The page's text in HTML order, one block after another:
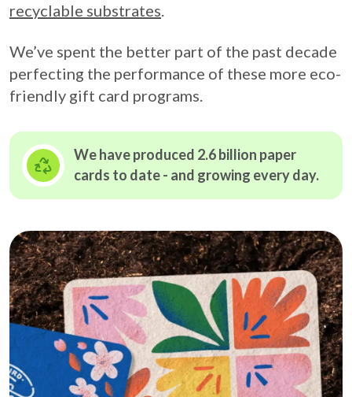
recyclable substrates.
We’ve spent the better part of the past decade
perfecting the performance of these more eco-
friendly gift card programs.
We have produced 2.6 billion paper
cards to date - and growing every day.